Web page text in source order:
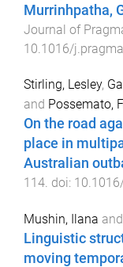
Murrinhpatha,
Journal of
10.1016/
Stirling, Lesley,
and Possemato,
On the road
place in
Australian
114. doi:
Mushin, Ilana and
Linguistic
moving